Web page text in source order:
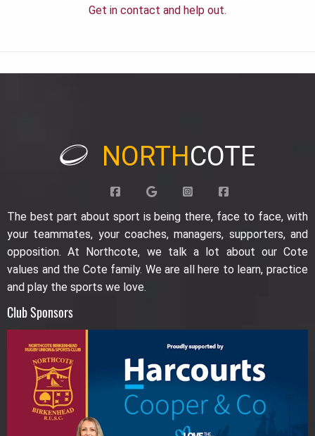
Get in contact and help out.
NORTHCOTE
The best part about sport is being there, face to face, with
your teammates, your coaches, managers, supporters, and
opposition. At Northcote, we talk a lot about our Cote
values and the Cote family. We are all here to learn, practice
and play the sports we love.
Club Sponsors